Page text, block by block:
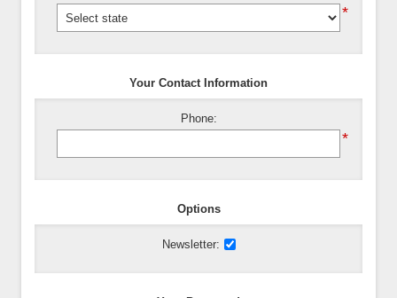
*
Your Contact Information
Phone:
*
Options
Newsletter: